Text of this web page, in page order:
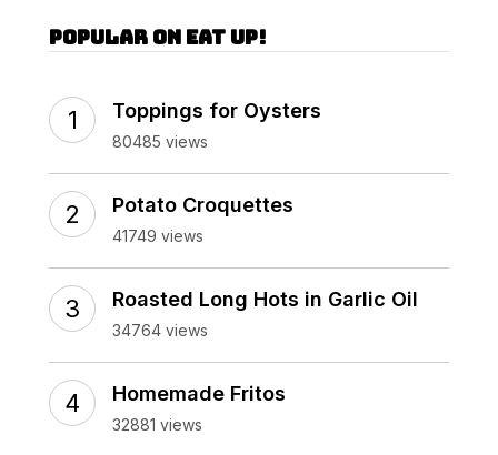
Popular on Eat Up!
Toppings for Oysters
80485 views
Potato Croquettes
41749 views
Roasted Long Hots in Garlic Oil
34764 views
Homemade Fritos
32881 views